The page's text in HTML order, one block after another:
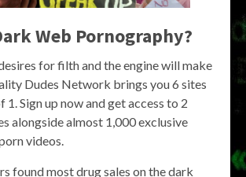
Web Pornography?
for filth and the engine will make
Dudes Network brings you 6 sites
Sign up now and get access to 2
alongside almost 1,000 exclusive
videos.
found most drug sales on the dark